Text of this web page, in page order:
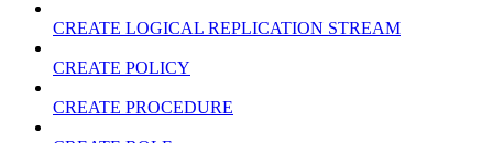
CREATE LOGICAL REPLICATION STREAM
CREATE POLICY
CREATE PROCEDURE